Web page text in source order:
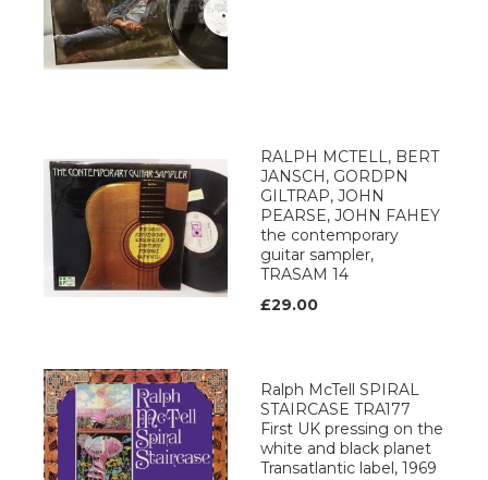
RALPH MCTELL, BERT
JANSCH, GORDPN
GILTRAP, JOHN
PEARSE, JOHN FAHEY
the contemporary
guitar sampler,
TRASAM 14
£29.00
Ralph McTell SPIRAL
STAIRCASE TRA177
First UK pressing on the
white and black planet
Transatlantic label, 1969